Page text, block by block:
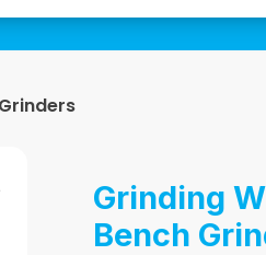
Grinding
Bench